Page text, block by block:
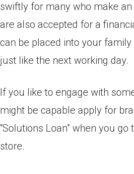
swiftly for many who make
are also accepted for a
can be placed into your family
just like the next working day.
If you like to engage with
might be capable apply for
“Solutions Loan” when you
store.